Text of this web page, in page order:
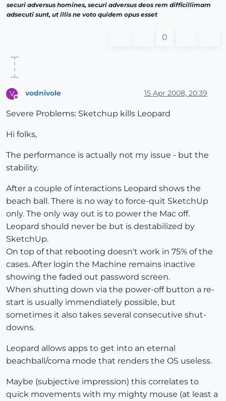
securi adversus homines, securi adversus deos rem difficillimam
adsecuti sunt, ut illis ne voto quidem opus esset
0
V vodnivole 15 Apr 2008, 20:39
Severe Problems: Sketchup kills Leopard
Hi folks,
The performance is actually not my issue - but the
stability.
After a couple of interactions Leopard shows the
beach ball. There is no way to force-quit SketchUp
only. The only way out is to power the Mac off.
Leopard should never be but is destabilized by
SketchUp.
On top of that rebooting doesn't work in 75% of the
cases. After login the Machine remains inactive
showing the faded out password screen.
When shutting down via the power-off button a re-
start is usually immendiately possible, but
sometimes it also takes several consecutive shut-
downs.
Leopard allows apps to get into an eternal
beachball/coma mode that renders the OS useless.
Maybe (subjective impression) this correlates to
quick movements with my mighty mouse (at least a